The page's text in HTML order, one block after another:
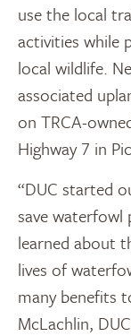
use the local
activities while
local wildlife.
associated
on TRCA-
Highway 7 in
“DUC started
save waterfowl
learned about
lives of
many benefits
McLachlin,